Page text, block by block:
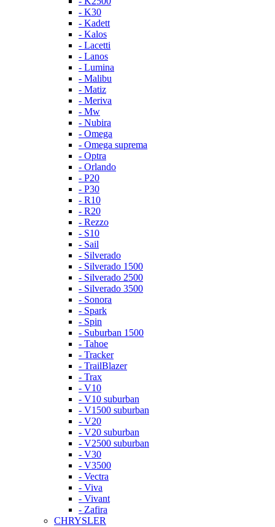
- K30
- Kadett
- Kalos
- Lacetti
- Lanos
- Lumina
- Malibu
- Matiz
- Meriva
- Mw
- Nubira
- Omega
- Omega suprema
- Optra
- Orlando
- P20
- P30
- R10
- R20
- Rezzo
- S10
- Sail
- Silverado
- Silverado 1500
- Silverado 2500
- Silverado 3500
- Sonora
- Spark
- Spin
- Suburban 1500
- Tahoe
- Tracker
- TrailBlazer
- Trax
- V10
- V10 suburban
- V1500 suburban
- V20
- V20 suburban
- V2500 suburban
- V30
- V3500
- Vectra
- Viva
- Vivant
- Zafira
CHRYSLER